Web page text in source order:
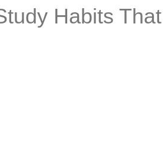
Habits